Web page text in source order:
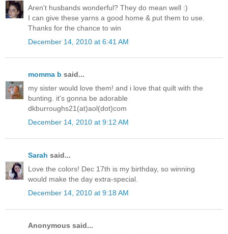
Aren't husbands wonderful? They do mean well :)
I can give these yarns a good home & put them to use.
Thanks for the chance to win
December 14, 2010 at 6:41 AM
momma b said...
my sister would love them! and i love that quilt with the
bunting. it's gonna be adorable
dkburroughs21(at)aol(dot)com
December 14, 2010 at 9:12 AM
Sarah said...
Love the colors! Dec 17th is my birthday, so winning
would make the day extra-special.
December 14, 2010 at 9:18 AM
Anonymous said...